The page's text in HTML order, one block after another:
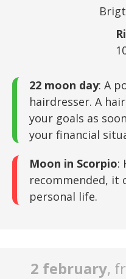
22 moon day: A
hairdresser. A
your goals as
your financial
Moon in Scorpio:
recommended, it
personal life.
2 february,